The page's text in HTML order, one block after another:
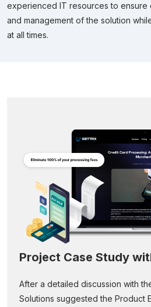
experienced IT resources to
and management of the solution
at all times.
Project Case Study
After a detailed discussion with
Solutions suggested the Product